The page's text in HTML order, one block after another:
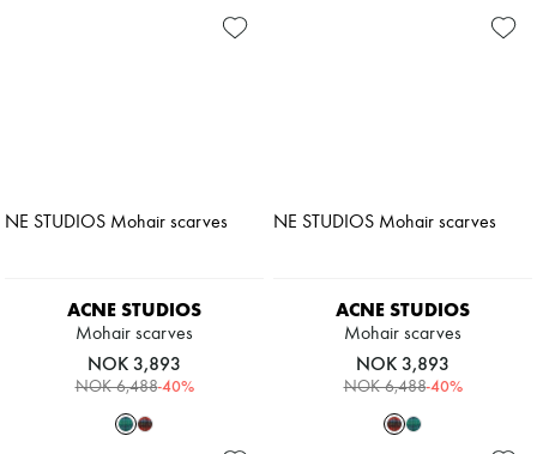
ACNE STUDIOS
Mohair scarves
NOK 3,893
NOK 6,488-40%
ACNE STUDIOS
Mohair scarves
NOK 3,893
NOK 6,488-40%